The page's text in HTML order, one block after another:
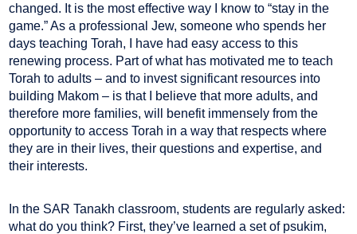
changed. It is the most effective way I know to “stay in the
game.” As a professional Jew, someone who spends her
days teaching Torah, I have had easy access to this
renewing process. Part of what has motivated me to teach
Torah to adults – and to invest significant resources into
building Makom – is that I believe that more adults, and
therefore more families, will benefit immensely from the
opportunity to access Torah in a way that respects where
they are in their lives, their questions and expertise, and
their interests.
In the SAR Tanakh classroom, students are regularly asked:
what do you think? First, they’ve learned a set of psukim,